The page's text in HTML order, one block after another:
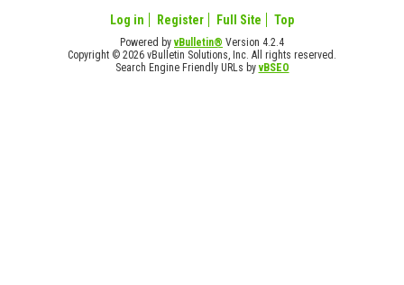
Log in Register Full Site Top
Powered byvBulletin® Version 4.2.4
Copyright © 2026 vBulletin Solutions, Inc. All rights reserved.
Search Engine Friendly URLs byvBSEO